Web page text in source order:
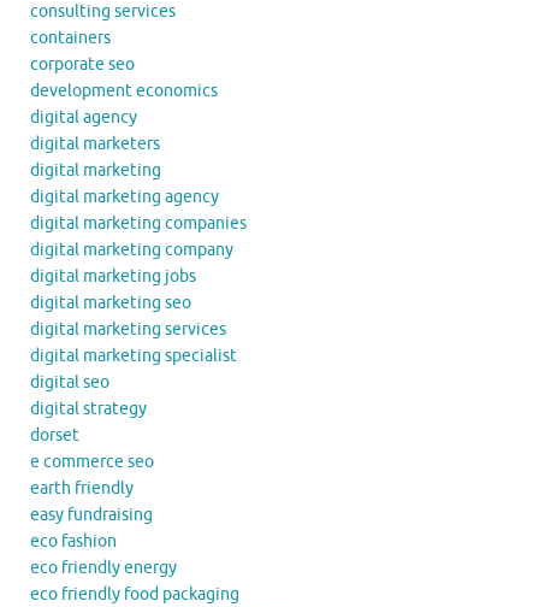
consulting services
containers
corporate seo
development economics
digital agency
digital marketers
digital marketing
digital marketing agency
digital marketing companies
digital marketing company
digital marketing jobs
digital marketing seo
digital marketing services
digital marketing specialist
digital seo
digital strategy
dorset
e commerce seo
earth friendly
easy fundraising
eco fashion
eco friendly energy
eco friendly food packaging